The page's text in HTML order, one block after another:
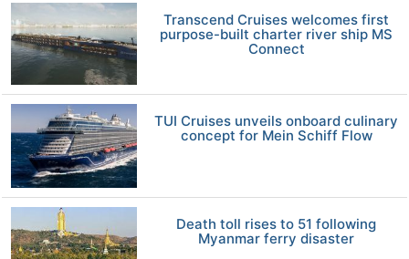
Transcend Cruises welcomes first
purpose-built charter river ship MS
Connect
TUI Cruises unveils onboard culinary
concept for Mein Schiff Flow
Death toll rises to 51 following
Myanmar ferry disaster